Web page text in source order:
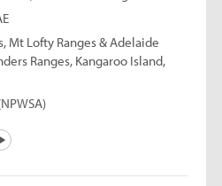
Mt Lofty Ranges & Adelaide
Ranges, Kangaroo Island,
Listen